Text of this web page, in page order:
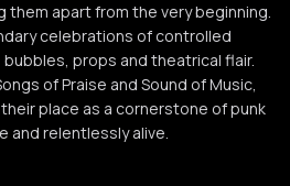
them apart from the very beginning.
celebrations of controlled
props and theatrical flair.
of Praise and Sound of Music,
place as a cornerstone of punk
and relentlessly alive.